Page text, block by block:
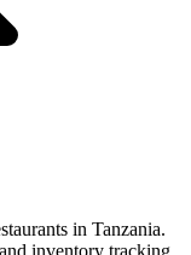
in Tanzania.
inventory tracking